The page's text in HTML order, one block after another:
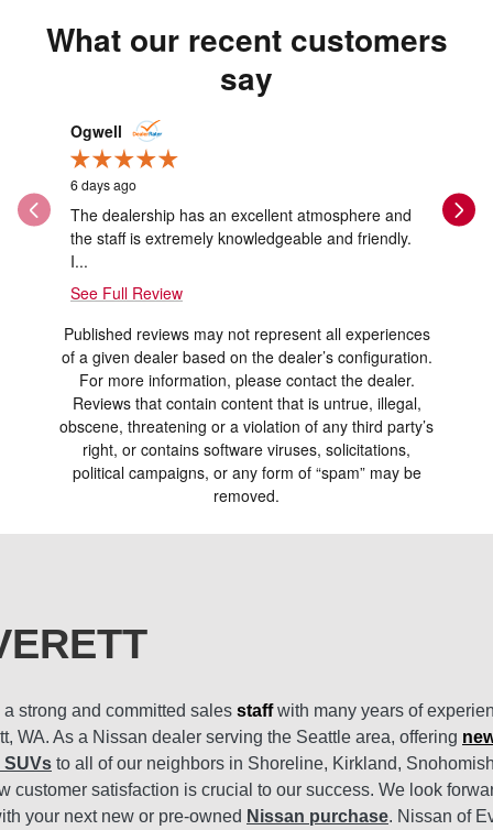
What our recent customers
say
Slide 1 of 12
Ogwell
6 days ago
The dealership has an excellent atmosphere and
the staff is extremely knowledgeable and friendly.
I...
See Full Review
Thank
Published reviews may not represent all experiences
of a given dealer based on the dealer’s configuration.
For more information, please contact the dealer.
Reviews that contain content that is untrue, illegal,
obscene, threatening or a violation of any third party’s
right, or contains software viruses, solicitations,
political campaigns, or any form of “spam” may be
removed.
strong and committed sales staffwith many years of
WA. As a Nissan dealer serving the Seattle area, offering
to all of our neighbors in Shoreline, Kirkland,
customer satisfaction is crucial to our success. We look
your next new or pre-owned Nissan purchase. Nissan of